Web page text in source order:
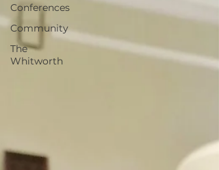
Conferences
Community
The
Whitworth